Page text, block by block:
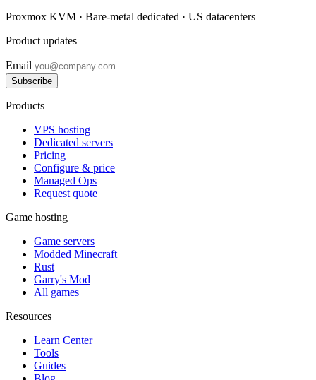
Proxmox KVM · Bare-metal dedicated · US datacenters
Product updates
Email
Subscribe
Products
VPS hosting
Dedicated servers
Pricing
Configure & price
Managed Ops
Request quote
Game hosting
Game servers
Modded Minecraft
Rust
Garry's Mod
All games
Resources
Learn Center
Tools
Guides